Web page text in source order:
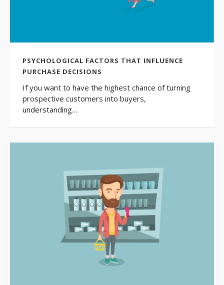
PSYCHOLOGICAL FACTORS THAT INFLUENCE
PURCHASE DECISIONS
If you want to have the highest chance of turning
prospective customers into buyers,
understanding…